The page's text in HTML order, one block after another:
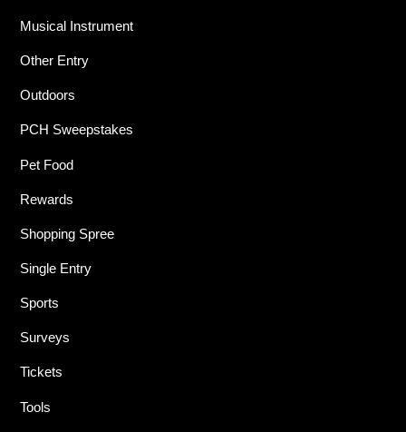
Musical Instrument
Other Entry
Outdoors
PCH Sweepstakes
Pet Food
Rewards
Shopping Spree
Single Entry
Sports
Surveys
Tickets
Tools